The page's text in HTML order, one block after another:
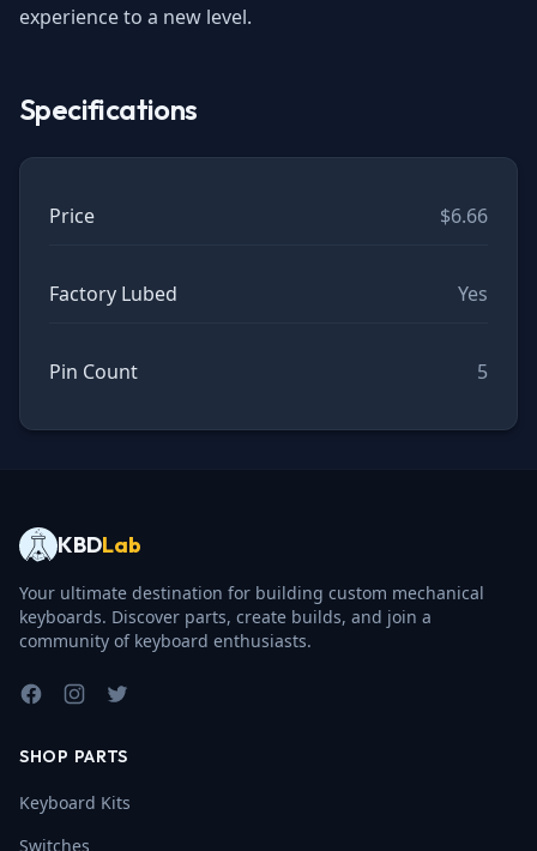
experience to a new level.
Specifications
Price $6.66
Factory Lubed Yes
Pin Count 5
KBDLab
Your ultimate destination for building custom mechanical
keyboards. Discover parts, create builds, and join a
community of keyboard enthusiasts.
FacebookInstagram
Twitter
SHOP PARTS
Keyboard Kits
Switches